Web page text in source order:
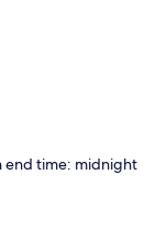
end time: midnight